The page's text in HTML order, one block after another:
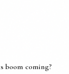
boom coming?